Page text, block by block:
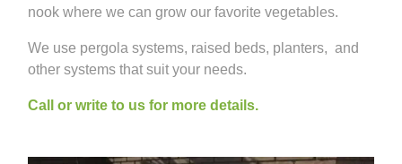
nook where we can grow our favorite vegetables.
We use pergola systems, raised beds, planters, and
other systems that suit your needs.
Call or write to us for more details.